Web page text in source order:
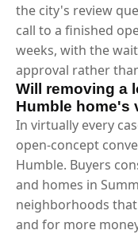
the city's review
call to a finished
weeks, with the
approval rather
Will removing a
Humble home's
In virtually every
open-concept
Humble. Buyers
and homes in
neighborhoods
and for more